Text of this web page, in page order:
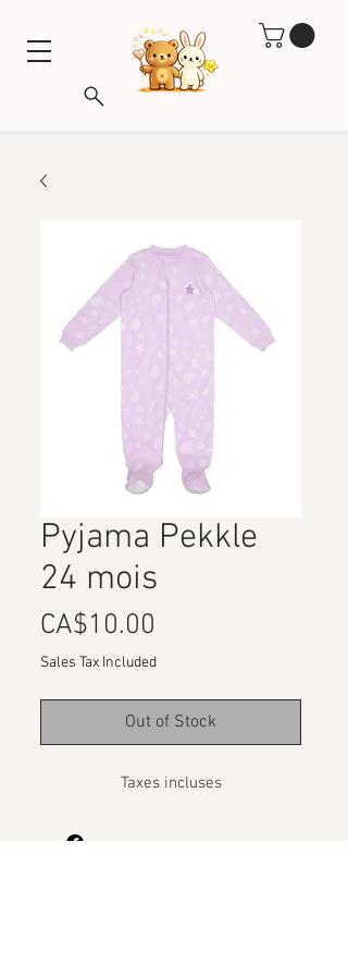
Pyjama Pekkle
24 mois
CA$10.00
Sales Tax Included
Out of Stock
Taxes incluses